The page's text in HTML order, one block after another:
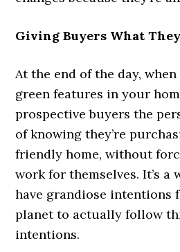
Giving Buyers What
At the end of the day,
green features in your
prospective buyers the
of knowing they’re
friendly home, without
work for themselves. It’s a
have grandiose intentions
planet to actually follow
intentions.